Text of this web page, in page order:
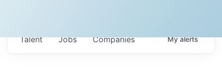
Jobs Companies
Talent Myalerts